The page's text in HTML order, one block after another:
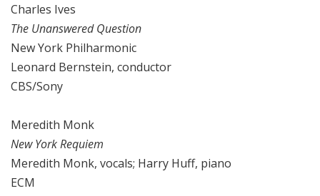
Charles Ives
The Unanswered Question
New York Philharmonic
Leonard Bernstein, conductor
CBS/Sony
Meredith Monk
New York Requiem
Meredith Monk, vocals; Harry Huff, piano
ECM